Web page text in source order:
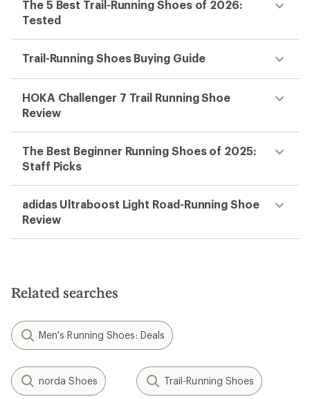
The 5 Best Trail-Running Shoes of 2026:
Tested
Trail-Running Shoes Buying Guide
HOKA Challenger 7 Trail Running Shoe
Review
The Best Beginner Running Shoes of 2025:
Staff Picks
adidas Ultraboost Light Road-Running Shoe
Review
Related searches
Men's Running Shoes: Deals
norda Shoes Trail-Running Shoes